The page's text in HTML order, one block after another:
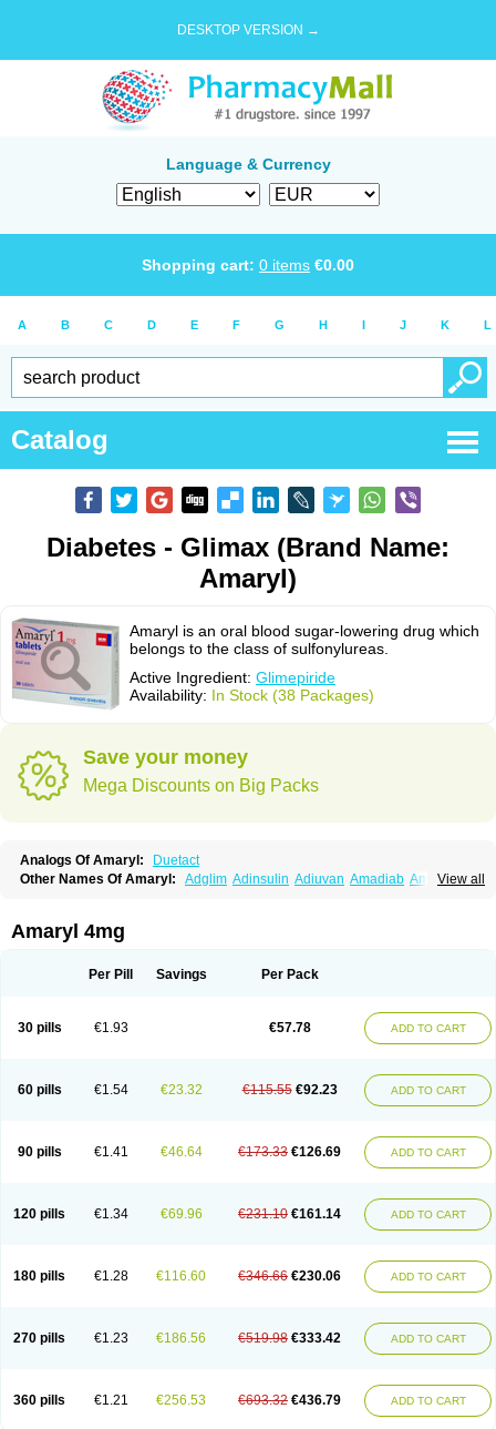
DESKTOP VERSION →
Language & Currency
Shopping cart: 0 items €0.00
A B C D E F G H I J K L
Catalog
Diabetes - Glimax (Brand Name:
Amaryl)
Amaryl is an oral blood sugar-lowering drug which
belongs to the class of sulfonylureas.
Active Ingredient: Glimepiride
Availability: In Stock (38 Packages)
Save your money
Mega Discounts on Big Packs
Analogs Of Amaryl:
Duetact
View all
Other Names Of Amaryl: Adglim Adinsulin Adiuvan Amadiab Amadin
Avandaglim Avandaryl
Co glimepiride Dactus
Endial Euglim Friladar Gemer Getryl Glamarol
Glimepibal
Glimepil Glimepirida Glimepiridum Glimepiron
Glimeprid
Glimerax Glimeryl Glimesan
Glimespes
Glipid
Glipiren Glipiride Gliprex Glirid Gliride Glitra
Gluceride
Glucomet
Gluconor Gluconorm Glucopirid Glucopirida
Glucoryl
Meglimid
Melyd Mepid Mepirid Merck-glimepiride Metis Metrix
Norizec
Oltar Paride Ratio-glimepiride Relide Roname Sanprid Secrin
Amaryl 4mg
Per Pill Savings Per Pack
30 pills €1.93 €57.78 ADD TO CART
60 pills €1.54 €23.32 €115.55 €92.23 ADD TO CART
90 pills €1.41 €46.64 €173.33 €126.69 ADD TO CART
120 pills €1.34 €69.96 €231.10 €161.14 ADD TO CART
180 pills €1.28 €116.60 €346.66 €230.06 ADD TO CART
270 pills €1.23 €186.56 €519.98 €333.42 ADD TO CART
360 pills €1.21 €256.53 €693.32 €436.79 ADD TO CART